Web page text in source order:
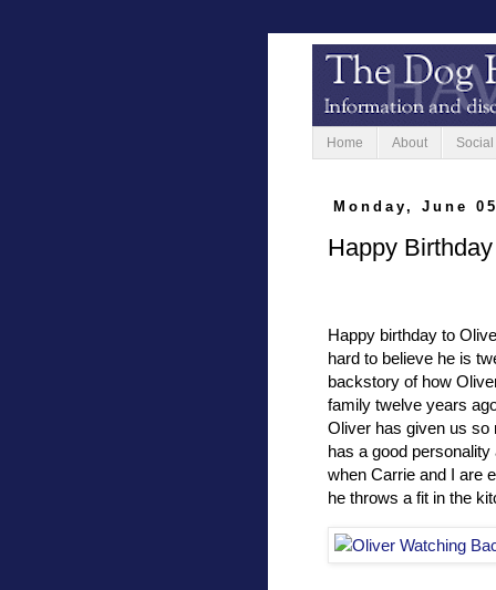
Home About
Monday, June
Happy
Happy birthday to
hard to believe he is
backstory of how
family twelve years
Oliver has given us so
has a good
when Carrie and I are
he throws a fit in the